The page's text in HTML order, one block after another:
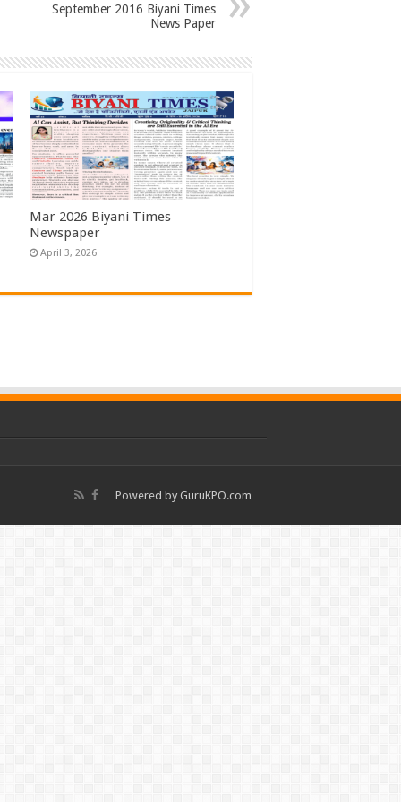
September 2016 Biyani Times
News Paper
Mar 2026 Biyani Times
Newspaper
April 3, 2026
Powered by GuruKPO.com